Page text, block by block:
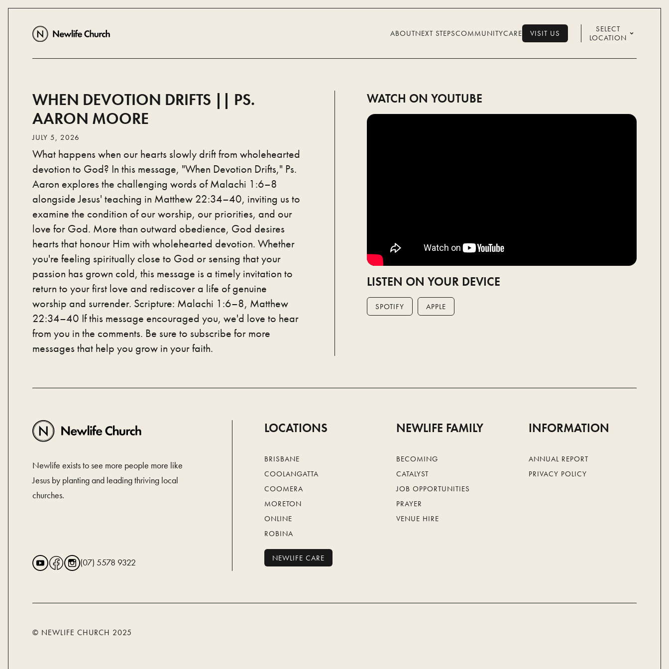
ABOUTNEXT STEPSCOMMUNITYCARE
VISIT US
VISIT US
SELECT
LOCATION
WHEN DEVOTION DRIFTS || PS.
AARON MOORE
JULY 5, 2026
What happens when our hearts slowly drift from wholehearted
devotion to God? In this message, "When Devotion Drifts," Ps.
Aaron explores the challenging words of Malachi 1:6–8
alongside Jesus' teaching in Matthew 22:34–40, inviting us to
examine the condition of our worship, our priorities, and our
love for God. More than outward obedience, God desires
hearts that honour Him with wholehearted devotion. Whether
you're feeling spiritually close to God or sensing that your
passion has grown cold, this message is a timely invitation to
return to your first love and rediscover a life of genuine
worship and surrender. Scripture: Malachi 1:6–8, Matthew
22:34–40 If this message encouraged you, we'd love to hear
from you in the comments. Be sure to subscribe for more
messages that help you grow in your faith.
WATCH ON YOUTUBE
LISTEN ON YOUR DEVICE
SPOTIFY APPLE
Newlife exists to see more people more like
Jesus by planting and leading thriving local
churches.
(07) 5578 9322
LOCATIONS
BRISBANE
COOLANGATTA
COOMERA
MORETON
ONLINE
ROBINA
NEWLIFE CARE
NEWLIFE CARE
NEWLIFE FAMILY
BECOMING
CATALYST
JOB OPPORTUNITIES
PRAYER
VENUE HIRE
INFORMATION
ANNUAL REPORT
PRIVACY POLICY
© NEWLIFE CHURCH 2025